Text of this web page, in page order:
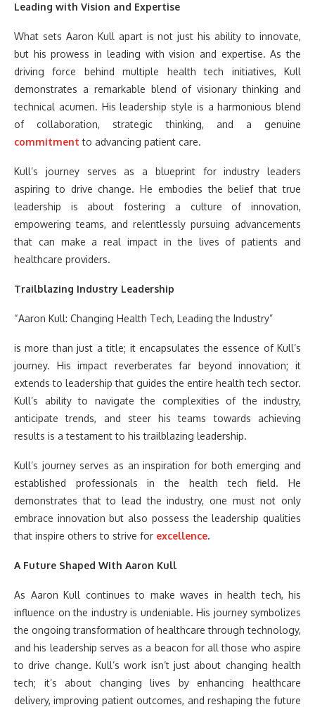
Leading with Vision and Expertise
What sets Aaron Kull apart is not just his ability to innovate,
but his prowess in leading with vision and expertise. As the
driving force behind multiple health tech initiatives, Kull
demonstrates a remarkable blend of visionary thinking and
technical acumen. His leadership style is a harmonious blend
of collaboration, strategic thinking, and a genuine
commitment to advancing patient care.
Kull’s journey serves as a blueprint for industry leaders
aspiring to drive change. He embodies the belief that true
leadership is about fostering a culture of innovation,
empowering teams, and relentlessly pursuing advancements
that can make a real impact in the lives of patients and
healthcare providers.
Trailblazing Industry Leadership
“Aaron Kull: Changing Health Tech, Leading the Industry”
is more than just a title; it encapsulates the essence of Kull’s
journey. His impact reverberates far beyond innovation; it
extends to leadership that guides the entire health tech sector.
Kull’s ability to navigate the complexities of the industry,
anticipate trends, and steer his teams towards achieving
results is a testament to his trailblazing leadership.
Kull’s journey serves as an inspiration for both emerging and
established professionals in the health tech field. He
demonstrates that to lead the industry, one must not only
embrace innovation but also possess the leadership qualities
that inspire others to strive for excellence.
A Future Shaped With Aaron Kull
As Aaron Kull continues to make waves in health tech, his
influence on the industry is undeniable. His journey symbolizes
the ongoing transformation of healthcare through technology,
and his leadership serves as a beacon for all those who aspire
to drive change. Kull’s work isn’t just about changing health
tech; it’s about changing lives by enhancing healthcare
delivery, improving patient outcomes, and reshaping the future